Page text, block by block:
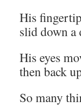
His
slid down a
His eyes
then back
So many